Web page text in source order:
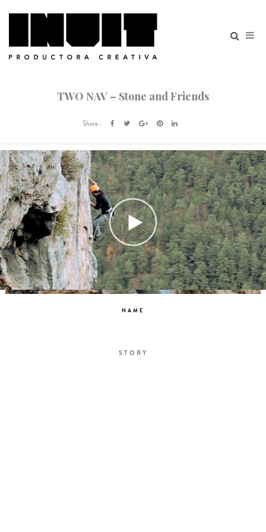
TWO NAV – Stone and Friends
Share :
NAME
STORY